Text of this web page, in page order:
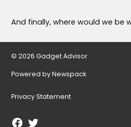
And finally, where would we be
© 2026 Gadget Advisor
Powered by Newspack
Privacy Statement
Facebook
Twitter